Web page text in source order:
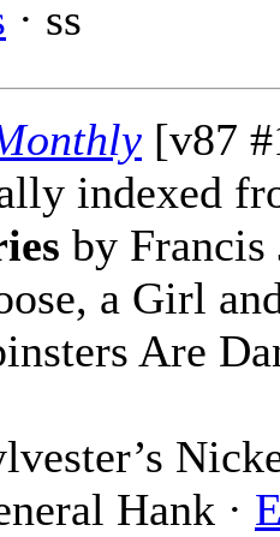
· ss
[v87
indexed
by Francis
a Girl
Are
Hank ·